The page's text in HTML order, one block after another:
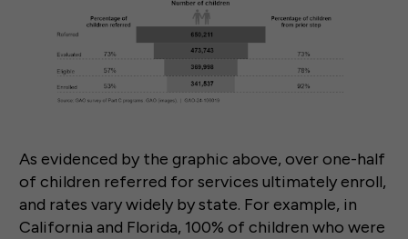
As evidenced by the graphic above, over one-half
of children referred for services ultimately enroll,
and rates vary widely by state. For example, in
California and Florida, 100% of children who were